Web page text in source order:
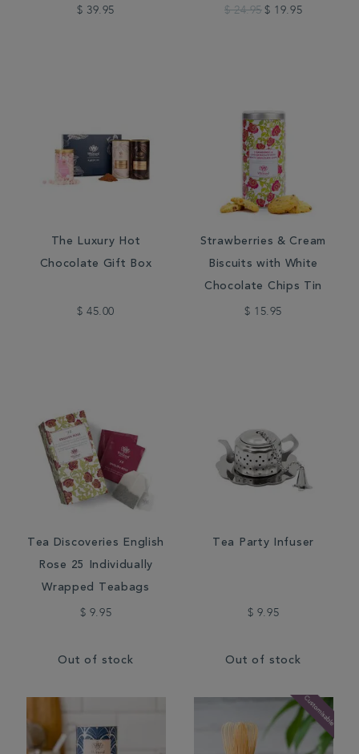
$ 39.95 $ 24.95 $ 19.95
The Luxury Hot
Chocolate Gift Box
$ 45.00
Strawberries & Cream
Biscuits with White
Chocolate Chips Tin
$ 15.95
Tea Discoveries English
Rose 25 Individually
Wrapped Teabags
$ 9.95
Out of stock
Tea Party Infuser
$ 9.95
Out of stock